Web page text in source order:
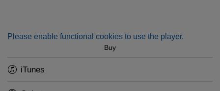
Please enable functional cookies to use the player.
Buy
iTunes